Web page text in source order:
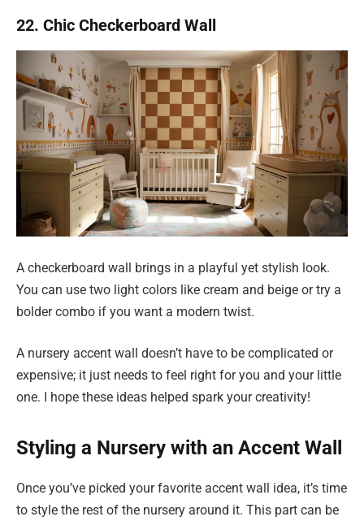
22. Chic Checkerboard Wall
A checkerboard wall brings in a playful yet stylish look.
You can use two light colors like cream and beige or try a
bolder combo if you want a modern twist.
A nursery accent wall doesn’t have to be complicated or
expensive; it just needs to feel right for you and your little
one. I hope these ideas helped spark your creativity!
Styling a Nursery with an Accent Wall
Once you’ve picked your favorite accent wall idea, it’s time
to style the rest of the nursery around it. This part can be